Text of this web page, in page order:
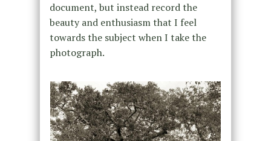
document, but instead record the
beauty and enthusiasm that I feel
towards the subject when I take the
photograph.